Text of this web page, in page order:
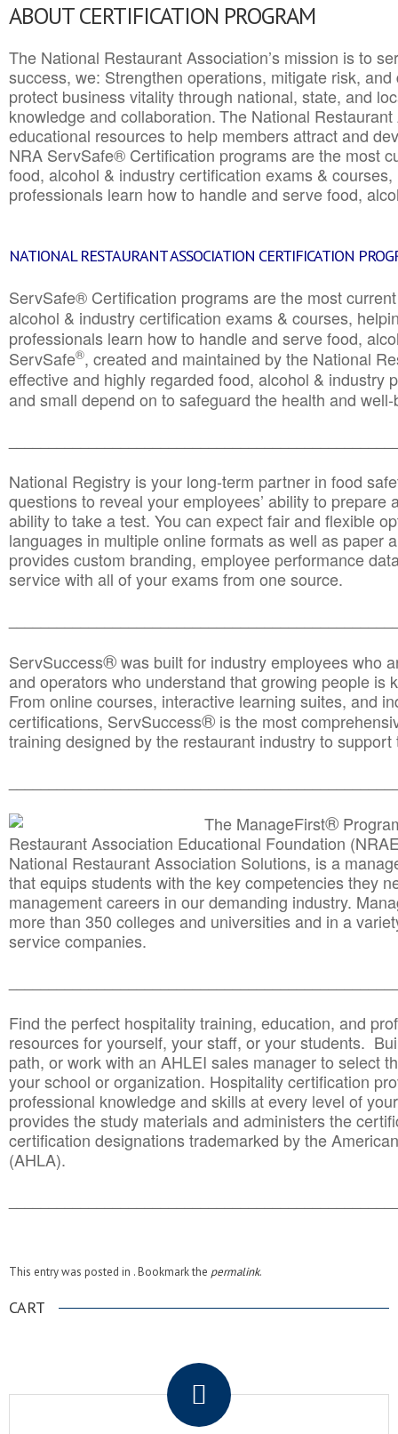
ABOUT CERTIFICATION PROGRAM
The National Restaurant Association’s mission is to
success, we: Strengthen operations, mitigate risk,
protect business vitality through national, state, and
knowledge and collaboration.The National
educational resources to help members attract and
NRA ServSafe® Certification programs are the most
food, alcohol & industry certification exams &
professionals learn how to handle and serve food,
NATIONAL RESTAURANT ASSOCIATION CERTIFICATION
ServSafe® Certification programs are the most
alcohol & industry certification exams & courses,
professionals learn how to handle and serve food,
ServSafe®, created and maintained by the National
effective and highly regarded food, alcohol & industry
and small depend on to safeguard the health and
National Registry is your long-term partner in food
questions to reveal your employees’ ability to prepare
ability to take a test. You can expect fair and flexible
languages in multiple online formats as well as paper
provides custom branding, employee performance
service with all of your exams from one source.
ServSuccess®was built for industry employees who
and operators who understand that growing people is
From online courses, interactive learning suites, and
certifications, ServSuccess® is the most
training designed by the restaurant industry to
The ManageFirst®
Restaurant Association Educational Foundation
National Restaurant Association Solutions, is a
that equips students with the key competencies they
management careers in our demanding industry.
more than 350 colleges and universities and in a
service companies.
Find the perfect hospitality training, education, and
resources for yourself, your staff, or your students.
path, or work with an AHLEI sales manager to select
your school or organization. Hospitality certification
professional knowledge and skills at every level of
provides the study materials and administers the
certification designations trademarked by the
(AHLA).
This entry was posted in . Bookmark the permalink.
CART